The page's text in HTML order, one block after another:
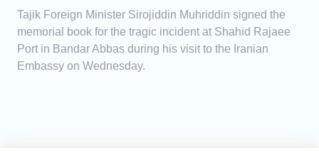
Tajik Foreign Minister Sirojiddin Muhriddin signed the
memorial book for the tragic incident at Shahid Rajaee
Port in Bandar Abbas during his visit to the Iranian
Embassy on Wednesday.